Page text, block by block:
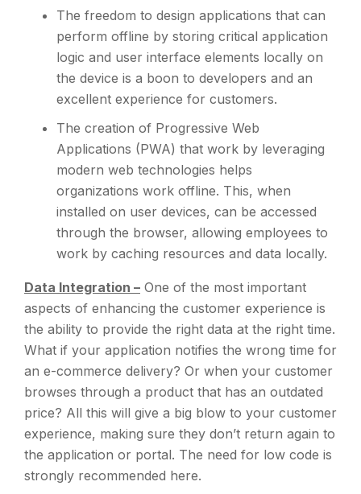
The freedom to design applications that can
perform offline by storing critical application
logic and user interface elements locally on
the device is a boon to developers and an
excellent experience for customers.
The creation of Progressive Web
Applications (PWA) that work by leveraging
modern web technologies helps
organizations work offline. This, when
installed on user devices, can be accessed
through the browser, allowing employees to
work by caching resources and data locally.
Data Integration – One of the most important
aspects of enhancing the customer experience is
the ability to provide the right data at the right time.
What if your application notifies the wrong time for
an e-commerce delivery? Or when your customer
browses through a product that has an outdated
price? All this will give a big blow to your customer
experience, making sure they don’t return again to
the application or portal. The need for low code is
strongly recommended here.